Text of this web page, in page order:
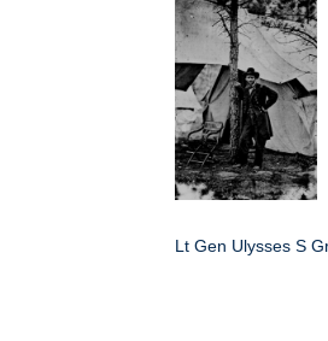
Lt Gen Ulysses S